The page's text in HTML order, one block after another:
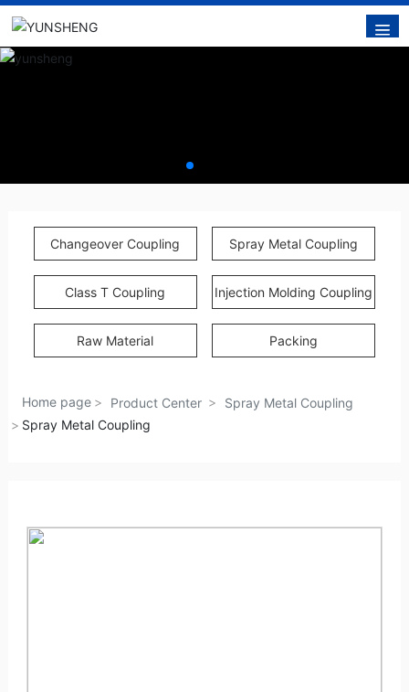
Changeover Coupling Spray Metal Coupling
Class T Coupling Injection Molding Coupling
Raw Material Packing
Home page Product Center
Spray Metal Coupling
Spray Metal Coupling